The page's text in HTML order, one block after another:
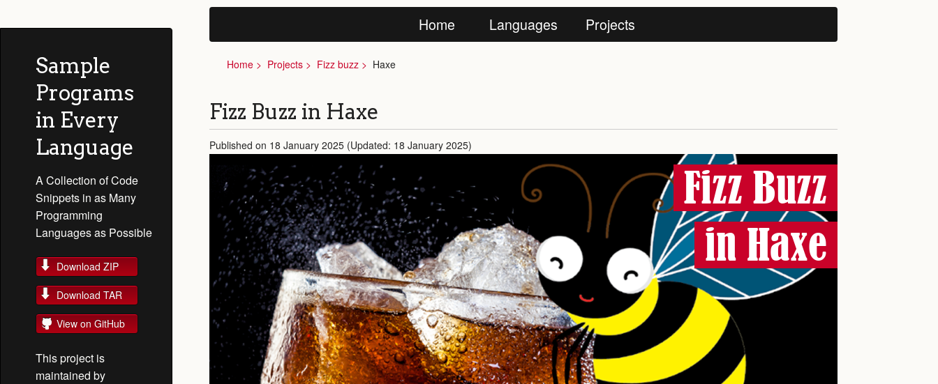
Sample
Programs
in Every
Language
A Collection of Code
Snippets in as Many
Programming
Languages as Possible
Download ZIP
Download TAR
View on GitHub
This project is
maintained by
Home Languages Projects
Home Projects Fizz buzz Haxe
Fizz Buzz in Haxe
Published on 18 January 2025 (Updated: 18 January 2025)
Fizz Buzz
in Haxe